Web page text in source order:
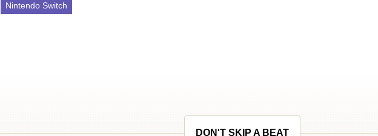
Nintendo Switch
DON'T SKIP A BEAT